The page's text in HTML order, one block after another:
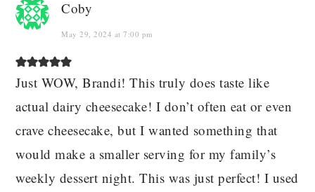
Coby
May 29, 2024 at 7:00 pm
Just WOW, Brandi! This truly does taste like
actual dairy cheesecake! I don’t often eat or even
crave cheesecake, but I wanted something that
would make a smaller serving for my family’s
weekly dessert night. This was just perfect! I used